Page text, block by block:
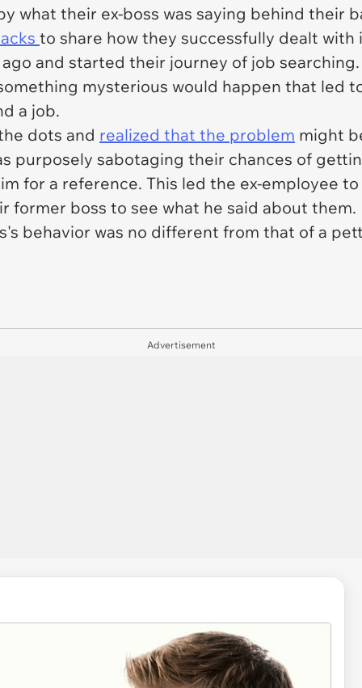
what their ex-boss was saying behind their
to share how they successfully dealt
and started their journey of job
mysterious would happen that led
a job.
dots and realized that the problem might
purposely sabotaging their chances of
for a reference. This led the ex-employee
former boss to see what he said about them.
behavior was no different from that of a
Advertisement